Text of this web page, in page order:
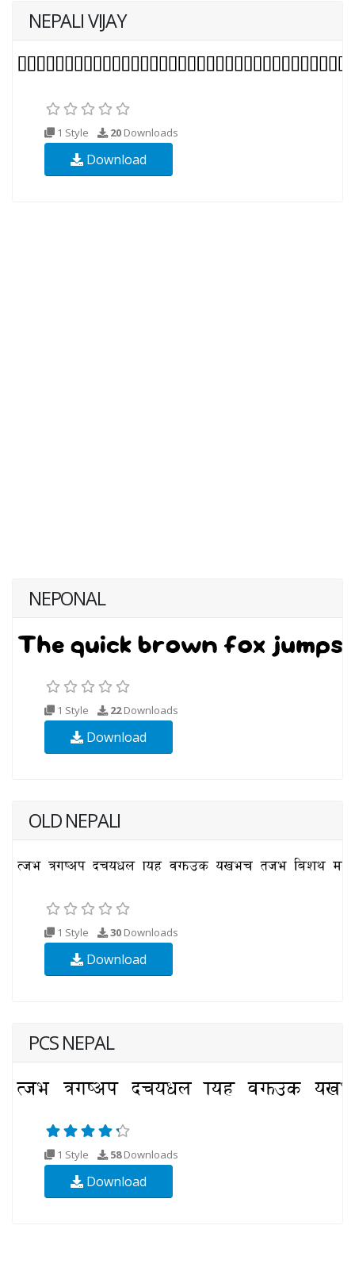
NEPALI VIJAY
1 Style 20 Downloads
Download
NEPONAL
1 Style 22Downloads
Download
OLD NEPALI
1 Style 30 Downloads
Download
PCS NEPAL
1 Style 58Downloads
Download